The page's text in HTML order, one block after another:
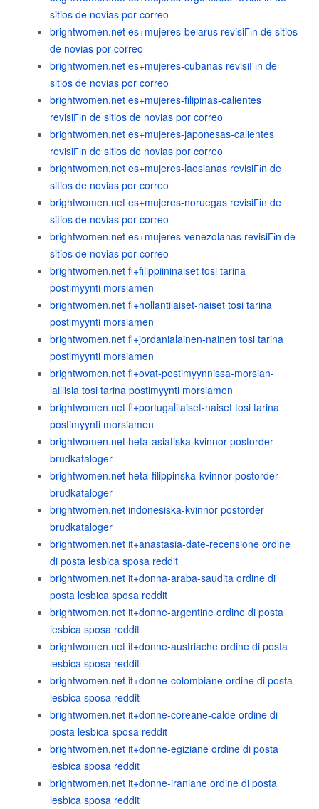
sitios de novias por correo
brightwomen.net es+mujeres-belarus revisiГіn de sitios
de novias por correo
brightwomen.net es+mujeres-cubanas revisiГіn de
sitios de novias por correo
brightwomen.net es+mujeres-filipinas-calientes
revisiГіn de sitios de novias por correo
brightwomen.net es+mujeres-japonesas-calientes
revisiГіn de sitios de novias por correo
brightwomen.net es+mujeres-laosianas revisiГіn de
sitios de novias por correo
brightwomen.net es+mujeres-noruegas revisiГіn de
sitios de novias por correo
brightwomen.net es+mujeres-venezolanas revisiГіn de
sitios de novias por correo
brightwomen.net fi+filippiininaiset tosi tarina
postimyynti morsiamen
brightwomen.net fi+hollantilaiset-naiset tosi tarina
postimyynti morsiamen
brightwomen.net fi+jordanialainen-nainen tosi tarina
postimyynti morsiamen
brightwomen.net fi+ovat-postimyynnissa-morsian-
laillisia tosi tarina postimyynti morsiamen
brightwomen.net fi+portugalilaiset-naiset tosi tarina
postimyynti morsiamen
brightwomen.net heta-asiatiska-kvinnor postorder
brudkataloger
brightwomen.net heta-filippinska-kvinnor postorder
brudkataloger
brightwomen.net indonesiska-kvinnor postorder
brudkataloger
brightwomen.net it+anastasia-date-recensione ordine
di posta lesbica sposa reddit
brightwomen.net it+donna-araba-saudita ordine di
posta lesbica sposa reddit
brightwomen.net it+donne-argentine ordine di posta
lesbica sposa reddit
brightwomen.net it+donne-austriache ordine di posta
lesbica sposa reddit
brightwomen.net it+donne-colombiane ordine di posta
lesbica sposa reddit
brightwomen.net it+donne-coreane-calde ordine di
posta lesbica sposa reddit
brightwomen.net it+donne-egiziane ordine di posta
lesbica sposa reddit
brightwomen.net it+donne-iraniane ordine di posta
lesbica sposa reddit